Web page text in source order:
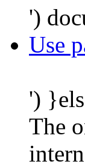
')
Use
')
The